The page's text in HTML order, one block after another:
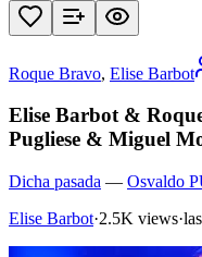
Roque Bravo, Elise Barbot
Elise Barbot &
Pugliese & Miguel
Dicha pasada — Osvaldo
Elise Barbot·2.5K views·